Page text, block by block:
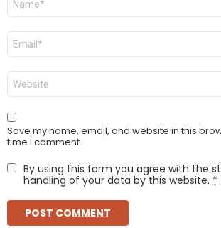
Email
Website
Save my name, email, and website in this
time I comment.
By using this form you agree with the
handling of your data by this website. *